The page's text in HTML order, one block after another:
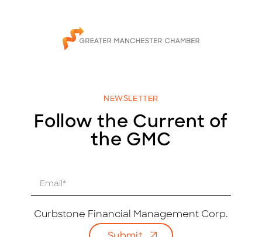
NEWSLETTER
Follow the Current of
the GMC
Curbstone Financial Management Corp.